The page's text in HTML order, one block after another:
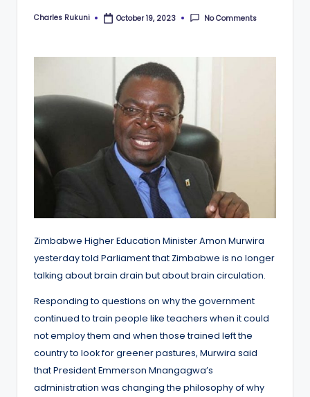
Posted
Charles Rukuni October 19, 2023 No Comments
Zimbabwe Higher Education Minister Amon Murwira
yesterday told Parliament that Zimbabwe is no longer
talking about brain drain but about brain circulation.
Responding to questions on why the government
continued to train people like teachers when it could
not employ them and when those trained left the
country to look for greener pastures, Murwira said
that President Emmerson Mnangagwa’s
administration was changing the philosophy of why